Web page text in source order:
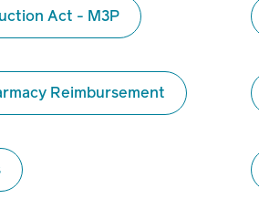
Act - M3P
Reimbursement